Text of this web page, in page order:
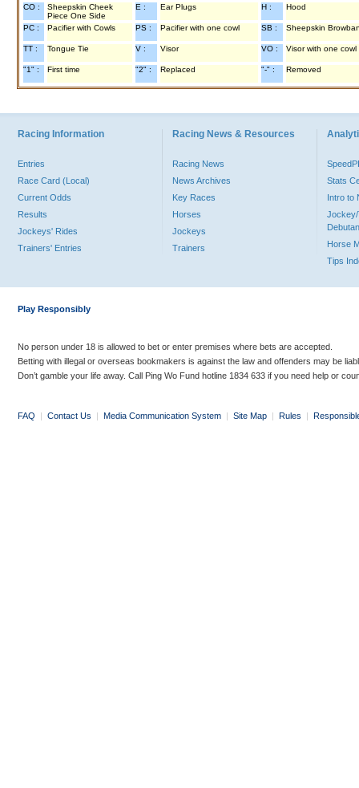
CO :
Sheepskin Cheek
Piece One Side
E : Ear Plugs H : Hood
PC : Pacifier with Cowls PS : Pacifier with one cowl SB : Sheepskin
TT : Tongue Tie V : Visor VO : Visor with one cowl
"1" : First time "2" : Replaced "-" : Removed
Racing Information
Entries
Race Card (Local)
Current Odds
Results
Jockeys' Rides
Trainers' Entries
Racing News & Resources
Racing News
News Archives
Key Races
Horses
Jockeys
Trainers
Stats
Intro to
Jockey/
Horse
Tips
Play Responsibly
No person under 18 is allowed to bet or enter premises where bets are accepted.
Betting with illegal or overseas bookmakers is against the law and offenders may be
Don’t gamble your life away. Call Ping Wo Fund hotline 1834 633 if you need help or
FAQ | Contact Us | Media Communication System | Site Map | Rules |